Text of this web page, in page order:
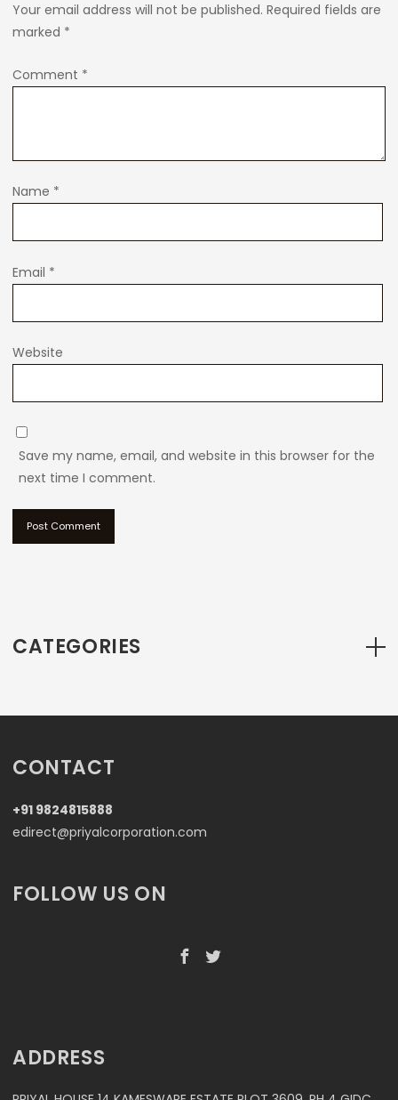
Your email address will not be published. Required fields are
marked *
Comment *
Name *
Email *
Website
Save my name, email, and website in this browser for the
next time I comment.
CATEGORIES
CONTACT
+91 9824815888
edirect@priyalcorporation.com
FOLLOW US ON
ADDRESS